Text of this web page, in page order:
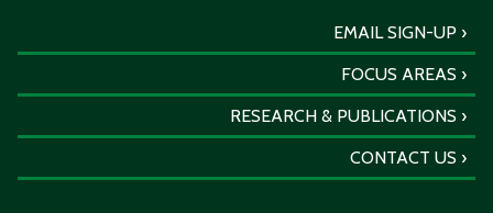
EMAIL SIGN-UP
FOCUS AREAS
RESEARCH & PUBLICATIONS
CONTACT US